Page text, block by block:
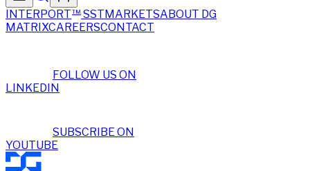
INTERPORT TM SSTMARKETSABOUT DG
MATRIXCAREERSCONTACT
FOLLOW US ON
LINKEDIN
SUBSCRIBE ON
YOUTUBE